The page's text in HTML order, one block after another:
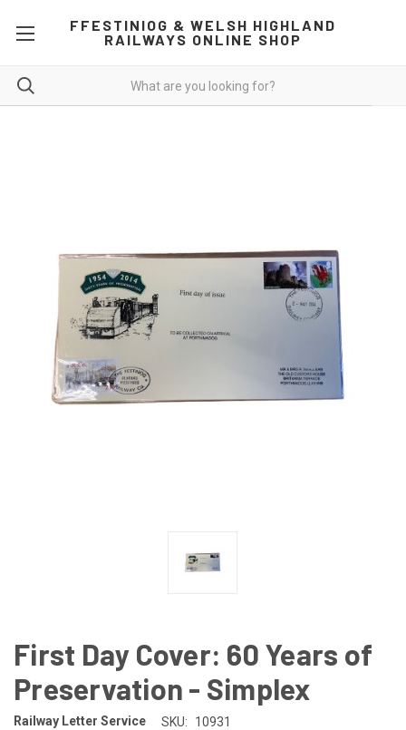
FFESTINIOG & WELSH HIGHLAND
RAILWAYS ONLINE SHOP
First Day Cover: 60 Years of
Preservation - Simplex
Railway Letter Service SKU: 10931